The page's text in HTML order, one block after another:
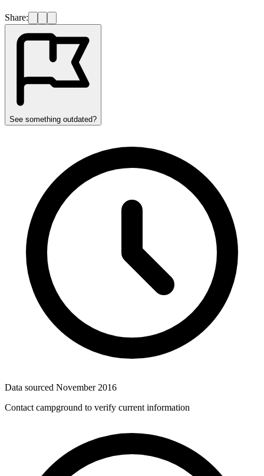
Share:
See something outdated?
Data sourced November 2016
Contact campground to verify current information